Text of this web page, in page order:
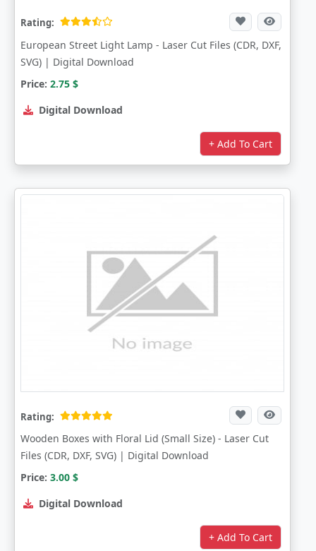
Rating:
European Street Light Lamp - Laser Cut Files (CDR, DXF,
SVG) | Digital Download
Price: 2.75 $
Digital Download
+ Add To Cart
Rating:
Wooden Boxes with Floral Lid (Small Size) - Laser Cut
Files (CDR, DXF, SVG) | Digital Download
Price: 3.00 $
Digital Download
+ Add To Cart